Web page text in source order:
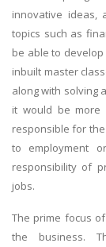
innovative ideas,
topics such as
be able to
inbuilt master
along with solving
it would be more
responsible for
to employment
responsibility of
jobs.
The prime focus
the business.